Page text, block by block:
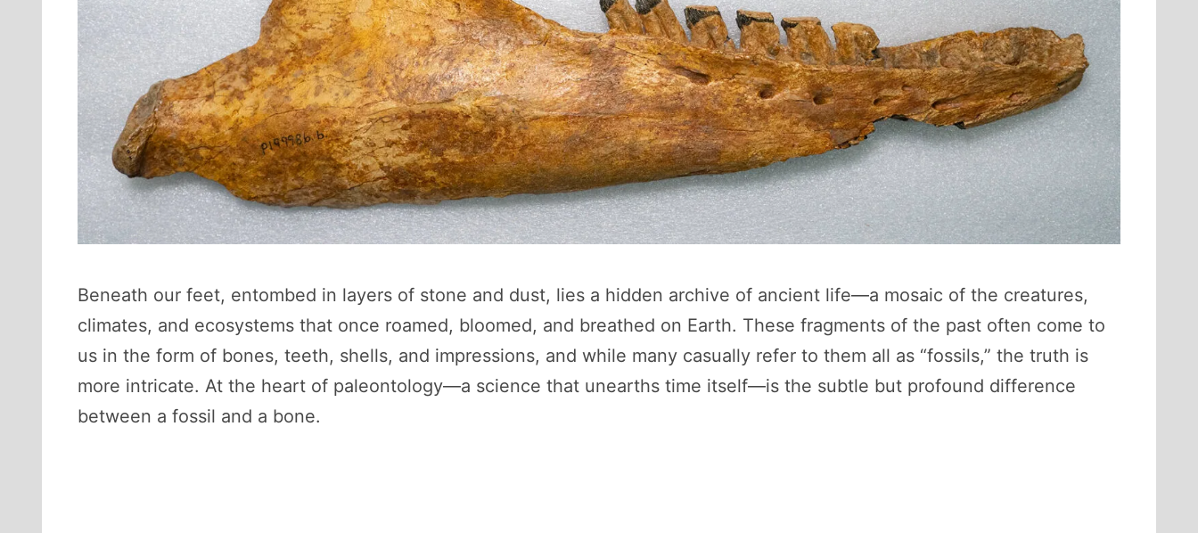
Beneath our feet, entombed in layers of stone and dust, lies a hidden archive of ancient life—a mosaic of the creatures,
climates, and ecosystems that once roamed, bloomed, and breathed on Earth. These fragments of the past often come to
us in the form of bones, teeth, shells, and impressions, and while many casually refer to them all as “fossils,” the truth is
more intricate. At the heart of paleontology—a science that unearths time itself—is the subtle but profound difference
between a fossil and a bone.